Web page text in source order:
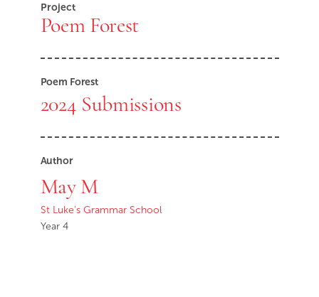
Project
Poem Forest
Poem Forest
2024 Submissions
Author
May M
St Luke's Grammar School
Year 4